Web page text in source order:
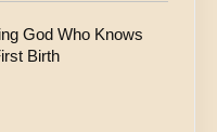
God Who Knows
Birth